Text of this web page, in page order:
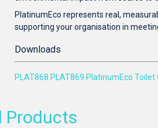
PlatinumEco represents real,
supporting your organisation in
Downloads
PLAT868 PLAT869 PlatinumEco
Products